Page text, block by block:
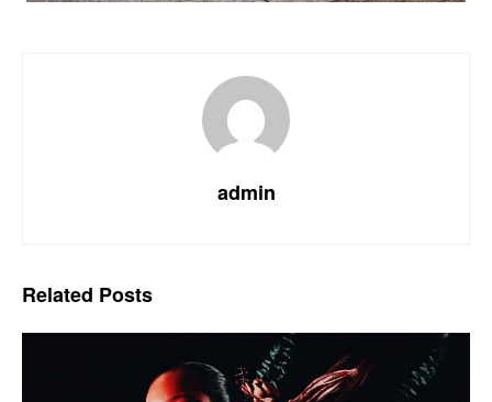
admin
Related Posts